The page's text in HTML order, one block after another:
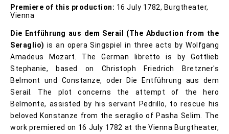
Premiere of this production: 16 July 1782, Burgtheater,
Vienna
Die Entführung aus dem Serail
(The Abduction from the
Seraglio) is an opera Singspiel in three acts by Wolfgang
Amadeus Mozart. The German libretto is by Gottlieb
Stephanie, based on Christoph Friedrich Bretzner's
Belmont und Constanze, oder Die Entführung aus dem
Serail. The plot concerns the attempt of the hero
Belmonte, assisted by his servant Pedrillo, to rescue his
beloved Konstanze from the seraglio of Pasha Selim. The
work premiered on 16 July 1782 at the Vienna Burgtheater,